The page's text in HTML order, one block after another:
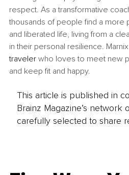
respect. As a transformative
thousands of people find a more
and liberated life, living from a
in their personal resilience.
traveler who loves to meet new
and keep fit and happy.
This article is published in
Brainz Magazine’s network
carefully selected to share